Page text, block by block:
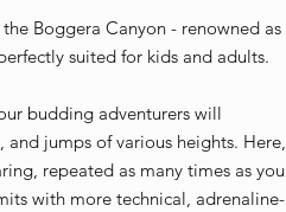
Boggera Canyon - renowned as
suited for kids and adults.
budding adventurers will
jumps of various heights. Here,
repeated as many times as you
with more technical, adrenaline-